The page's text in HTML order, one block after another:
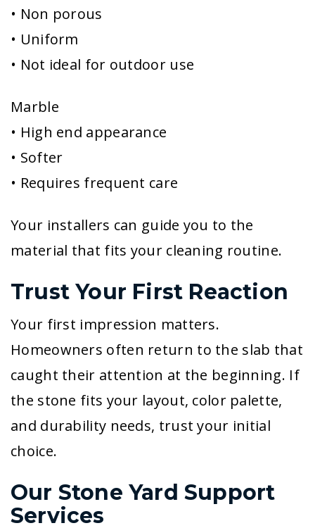
• Non porous
• Uniform
• Not ideal for outdoor use
Marble
• High end appearance
• Softer
• Requires frequent care
Your installers can guide you to the
material that fits your cleaning routine.
Trust Your First Reaction
Your first impression matters.
Homeowners often return to the slab that
caught their attention at the beginning. If
the stone fits your layout, color palette,
and durability needs, trust your initial
choice.
Our Stone Yard Support
Services